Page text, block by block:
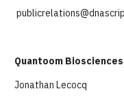
Quantoom
Jonathan Lecocq